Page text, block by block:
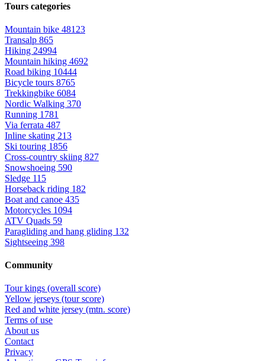
Tours categories
Mountain bike 48123
Transalp 865
Hiking 24994
Mountain hiking 4692
Road biking 10444
Bicycle tours 8765
Trekkingbike 6084
Nordic Walking 370
Running 1781
Via ferrata 487
Inline skating 213
Ski touring 1856
Cross-country skiing 827
Snowshoeing 590
Sledge 115
Horseback riding 182
Boat and canoe 435
Motorcycles 1094
ATV Quads 59
Paragliding and hang gliding 132
Sightseeing 398
Community
Tour kings (overall score)
Yellow jerseys (tour score)
Red and white jersey (mtn. score)
Terms of use
About us
Contact
Privacy